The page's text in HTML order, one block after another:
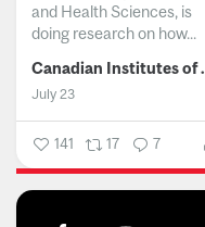
and Health Sciences, is
doing research on how...
July 23
141 17 7